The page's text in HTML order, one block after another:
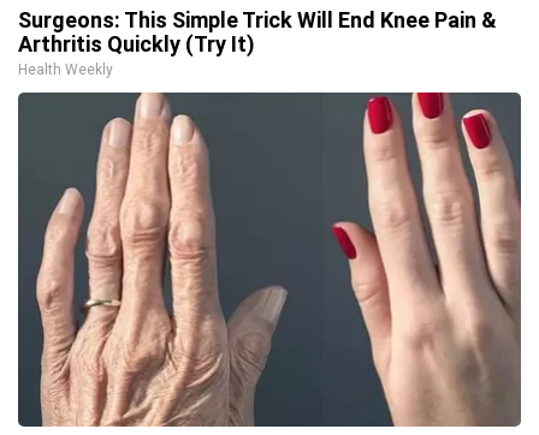
Surgeons: This Simple Trick Will End Knee Pain &
Arthritis Quickly (Try It)
Health Weekly